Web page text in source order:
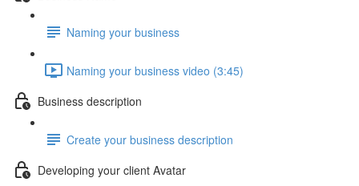
Naming your business
Naming your business video (3:45)
Business description
Create your business description
Developing your client Avatar